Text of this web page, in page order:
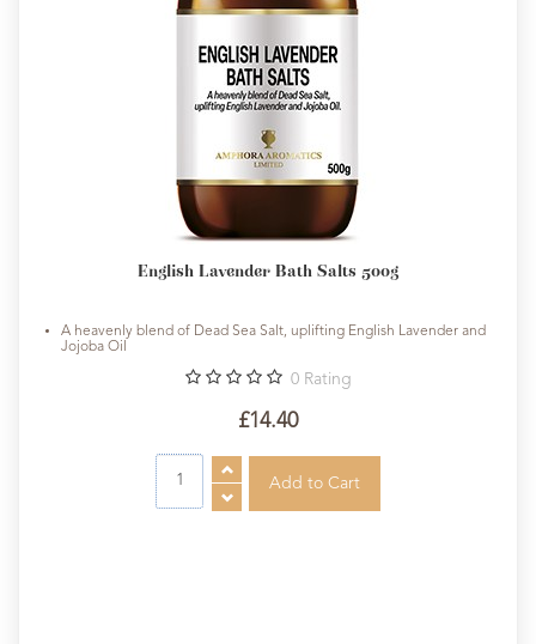
English Lavender Bath Salts 500g
A heavenly blend of Dead Sea Salt, uplifting English Lavender and
Jojoba Oil
0 Rating
£14.40